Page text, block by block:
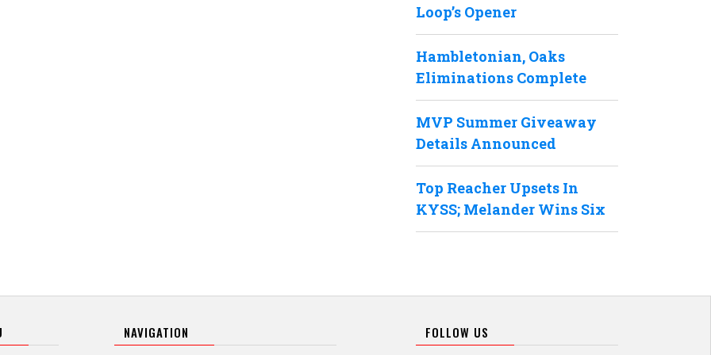
Loop’s Opener
Hambletonian, Oaks
Eliminations Complete
MVP Summer Giveaway
Details Announced
Top Reacher Upsets In
KYSS; Melander Wins Six
NAVIGATION FOLLOW US